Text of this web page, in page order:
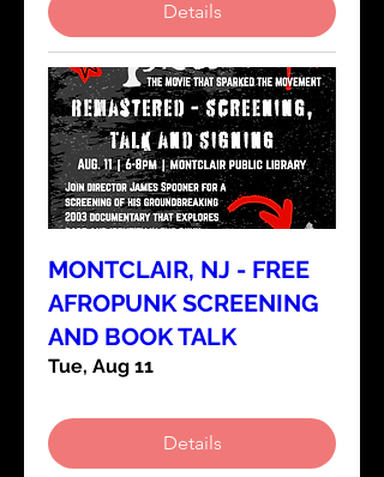
Details
MONTCLAIR, NJ - FREE
AFROPUNK SCREENING
AND BOOK TALK
Tue, Aug 11
Details